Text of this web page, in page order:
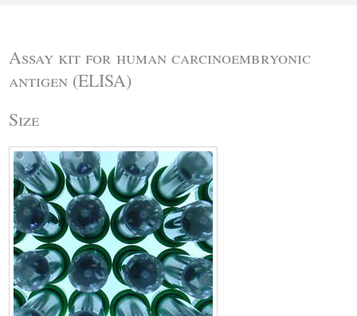
Assay kit for human carcinoembryonic
antigen (ELISA)
Size